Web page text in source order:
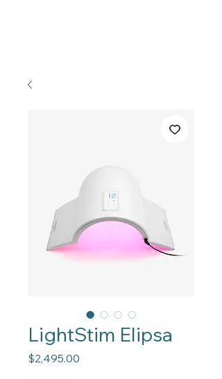
LightStim Elipsa
$2,495.00